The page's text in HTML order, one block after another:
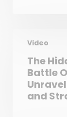
Video
The
Battle
and